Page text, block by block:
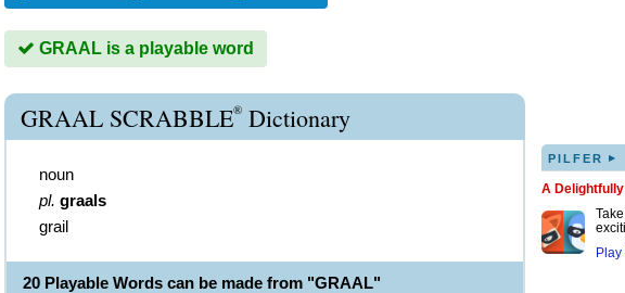
GRAAL is a playable word
GRAAL SCRABBLE® Dictionary
noun
pl. graals
grail
20 Playable Words can be made from "GRAAL"
PILFER ▸
A